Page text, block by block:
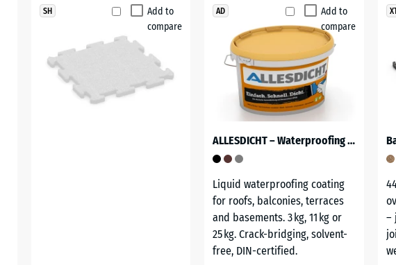
Add to
compare
SH
Add to
compare
AD
ALLESDICHT – Waterproofing Coating
Liquid waterproofing coating
for roofs, balconies, terraces
and basements. 3 kg, 11 kg or
25 kg. Crack-bridging, solvent-
free, DIN-certified.
–